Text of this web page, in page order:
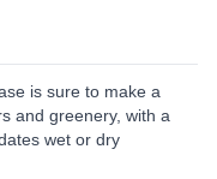
is sure to make a
and greenery, with a
wet or dry